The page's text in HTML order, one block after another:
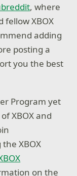
, where
fellow XBOX
adding
posting a
you the best
Program yet
XBOX and
XBOX
on the